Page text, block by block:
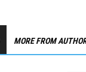
MORE FROM